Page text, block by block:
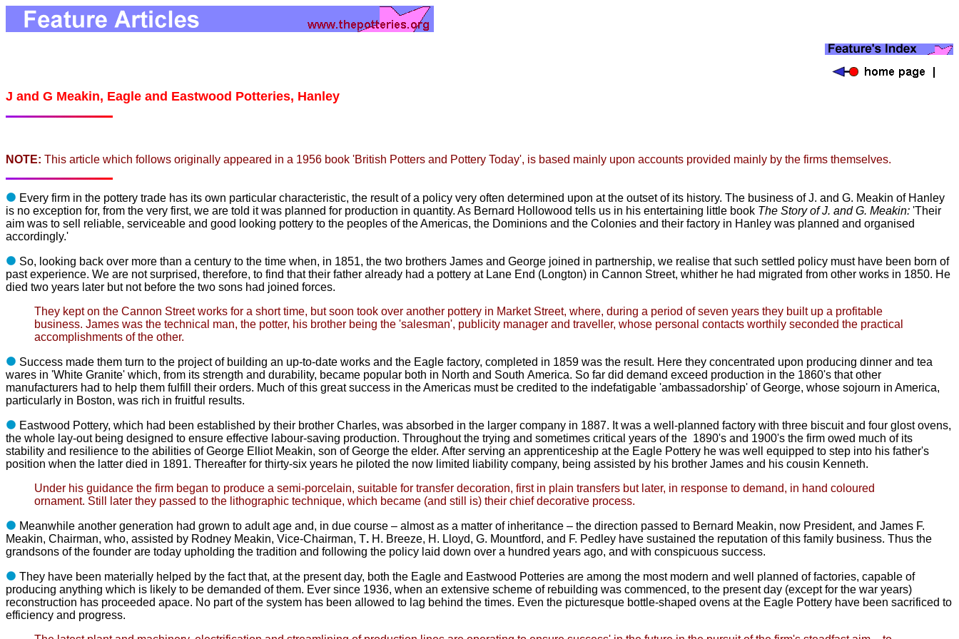
J and G Meakin, Eagle and Eastwood Potteries, Hanley
NOTE: This article which follows originally appeared in a 1956 book 'British Potters and Pottery Today', is based mainly upon accounts provided mainly by the firms themselves.
Every firm in the pottery trade has its own particular characteristic, the result of a policy very often determined upon at the outset of its history. The business of J. and G. Meakin of Hanley
is no exception for, from the very first, we are told it was planned for production in quantity. As Bernard Hollowood tells us in his entertaining little book The Story of J. and G. Meakin: 'Their
aim was to sell reliable, serviceable and good looking pottery to the peoples of the Americas, the Dominions and the Colonies and their factory in Hanley was planned and organised
accordingly.'
So, looking back over more than a century to the time when, in 1851, the two brothers James and George joined in partnership, we realise that such settled policy must have been born of
past experience. We are not surprised, therefore, to find that their father already had a pottery at Lane End (Longton) in Cannon Street, whither he had migrated from other works in 1850. He
died two years later but not before the two sons had joined forces.
They kept on the Cannon Street works for a short time, but soon took over another pottery in Market Street, where, during a period of seven years they built up a profitable
business. James was the technical man, the potter, his brother being the 'salesman', publicity manager and traveller, whose personal contacts worthily seconded the practical
accomplishments of the other.
Success made them turn to the project of building an up-to-date works and the Eagle factory, completed in 1859 was the result. Here they concentrated upon producing dinner and tea
wares in 'White Granite' which, from its strength and durability, became popular both in North and South America. So far did demand exceed production in the 1860's that other
manufacturers had to help them fulfill their orders. Much of this great success in the Americas must be credited to the indefatigable 'ambassadorship' of George, whose sojourn in America,
particularly in Boston, was rich in fruitful results.
Eastwood Pottery, which had been established by their brother Charles, was absorbed in the larger company in 1887. It was a well-planned factory with three biscuit and four glost ovens,
the whole lay-out being designed to ensure effective labour-saving production. Throughout the trying and sometimes critical years of the 1890's and 1900's the firm owed much of its
stability and resilience to the abilities of George Elliot Meakin, son of George the elder. After serving an apprenticeship at the Eagle Pottery he was well equipped to step into his father's
position when the latter died in 1891. Thereafter for thirty-six years he piloted the now limited
liability company, being assisted by his brother James and his cousin Kenneth.
Under his guidance the firm began to produce a semi-porcelain, suitable for transfer decoration, first in plain transfers but later, in response to demand, in hand coloured
ornament. Still later they passed to the lithographic technique, which became (and still is) their chief decorative process.
Meanwhile another generation had grown to adult age and, in due course – almost as a matter of inheritance – the direction passed to Bernard Meakin, now President, and James F.
Meakin, Chairman, who, assisted by Rodney Meakin, Vice-Chairman, T. H. Breeze, H. Lloyd, G. Mountford, and F. Pedley have sustained the reputation of this family business. Thus the
grandsons of the founder are today upholding the tradition and following the policy laid down over a hundred years ago, and with conspicuous success.
They have been materially helped by the fact that, at the present day, both the Eagle and Eastwood Potteries are among the most modern and well planned of factories, capable of
producing anything which is likely to be demanded of them. Ever since 1936, when an extensive scheme of rebuilding was commenced, to the present day (except for the war years)
reconstruction has proceeded apace. No part of the system has been allowed to lag behind the times. Even the picturesque bottle-shaped ovens at the Eagle Pottery have been sacrificed to
efficiency and progress.